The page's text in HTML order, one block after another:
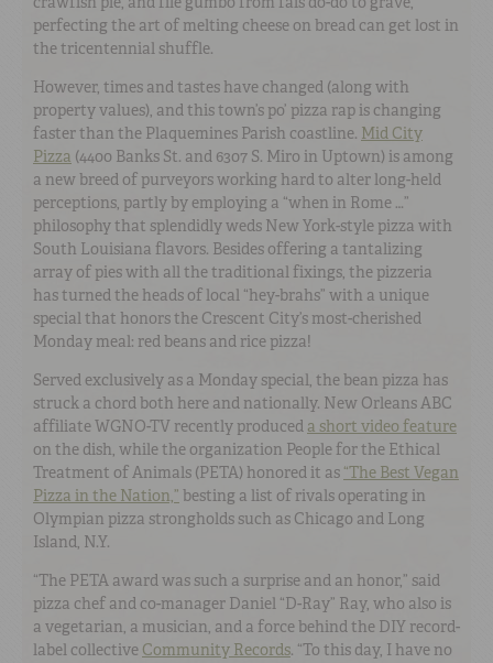
perfecting the art of melting cheese on bread can get lost in
the tricentennial shuffle.
However, times and tastes have changed (along with
property values), and this town’s po’ pizza rap is changing
faster than the Plaquemines Parish coastline. Mid City
Pizza (4400 Banks St. and 6307 S. Miro in Uptown) is among
a new breed of purveyors working hard to alter long-held
perceptions, partly by employing a “when in Rome …”
philosophy that splendidly weds New York-style pizza with
South Louisiana flavors. Besides offering a tantalizing
array of pies with all the traditional fixings, the pizzeria
has turned the heads of local “hey-brahs” with a unique
special that honors the Crescent City’s most-cherished
Monday meal: red beans and rice pizza!
Served exclusively as a Monday special, the bean pizza has
struck a chord both here and nationally. New Orleans ABC
affiliate WGNO-TV recently produced a short video feature
on the dish, while the organization People for the Ethical
Treatment of Animals (PETA) honored it as “The Best Vegan
Pizza in the Nation,” besting a list of rivals operating in
Olympian pizza strongholds such as Chicago and Long
Island, N.Y.
“The PETA award was such a surprise and an honor,” said
pizza chef and co-manager Daniel “D-Ray” Ray, who also is
a vegetarian, a musician, and a force behind the DIY record-
label collective Community Records. “To this day, I have no